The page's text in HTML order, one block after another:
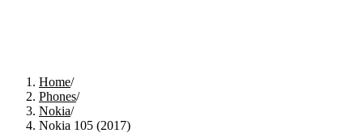
Home/
Phones/
Nokia/
Nokia 105 (2017)